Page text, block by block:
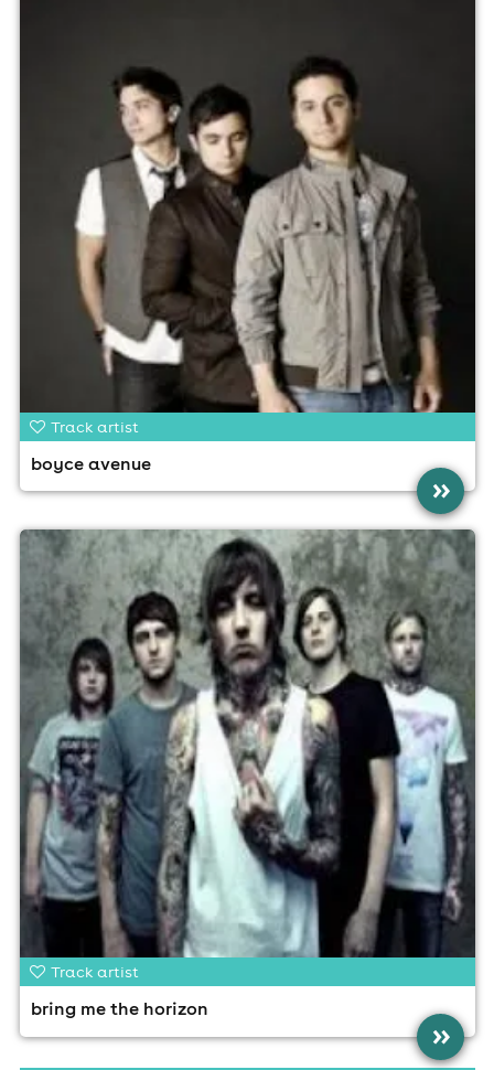
Track artist
boyce avenue
»
Track artist
bring me the horizon
»